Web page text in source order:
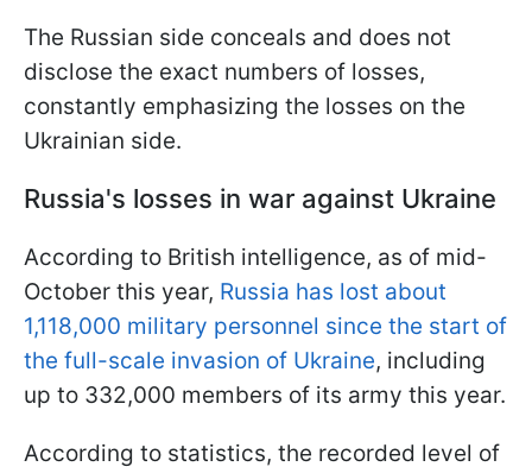
The Russian side conceals and does not
disclose the exact numbers of losses,
constantly emphasizing the losses on the
Ukrainian side.
Russia's losses in war against Ukraine
According to British intelligence, as of mid-
October this year, Russia has lost about
1,118,000 military personnel since the start of
the full-scale invasion of Ukraine, including
up to 332,000 members of its army this year.
According to statistics, the recorded level of